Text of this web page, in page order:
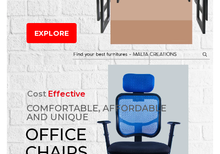
EXPLORE
CostEffective
COMFORTABLE, AFFORDABLE
AND UNIQUE
OFFICE